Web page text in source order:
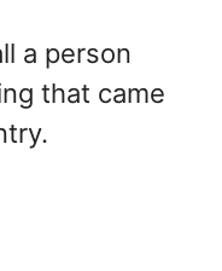
a person
that came